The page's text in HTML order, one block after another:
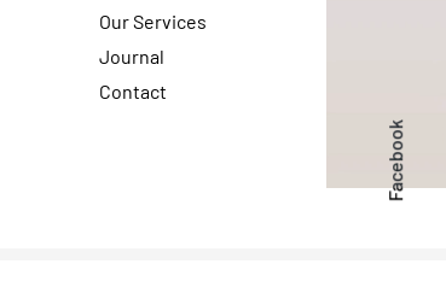
Our Services
Journal
Contact
Facebook